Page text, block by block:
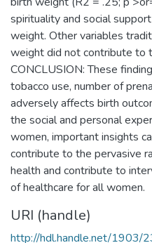
spirituality and social
weight. Other variables
weight did not contribute to
CONCLUSION: These
tobacco use, number of
adversely affects birth
the social and personal
women, important insights
contribute to the pervasive
health and contribute to
of healthcare for all women.
URI (handle)
http://hdl.handle.net/1903/